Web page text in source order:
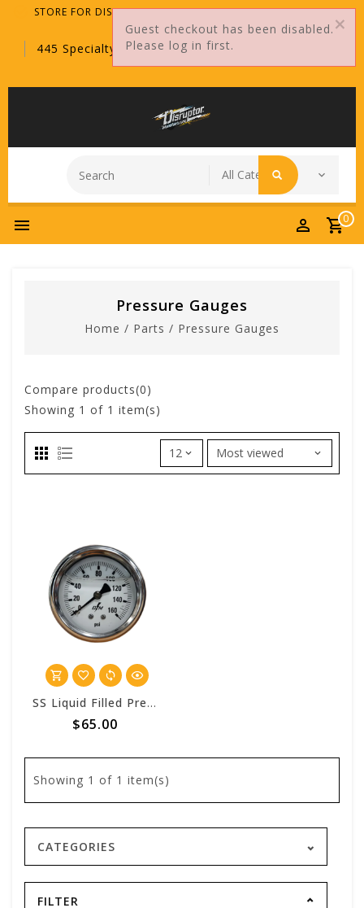
STORE FOR DISTRIBUTORS ONLY!
445 Specialty Point, Sanford, FL, 32771
0
Pressure Gauges
Home / Parts / Pressure Gauges
Compare products(0)
Showing 1 of 1 item(s)
SS Liquid Filled Pressure Gauge - 160 PSI
$65.00
Showing 1 of 1 item(s)
CATEGORIES
FILTER
Guest checkout has been disabled.
Please log in first.